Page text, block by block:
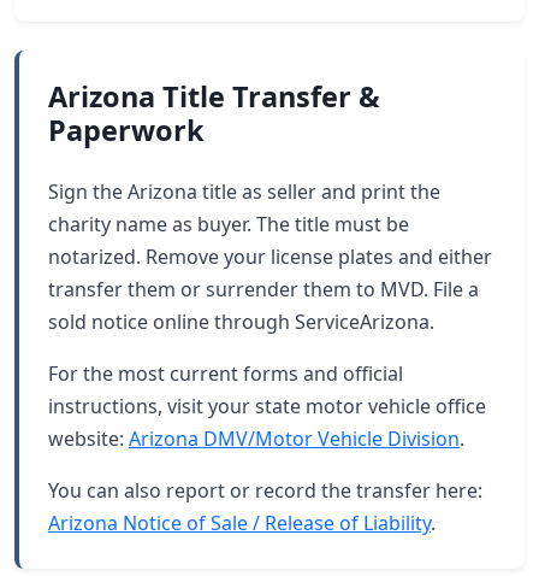
Arizona Title Transfer &
Paperwork
Sign the Arizona title as seller and print the
charity name as buyer. The title must be
notarized. Remove your license plates and either
transfer them or surrender them to MVD. File a
sold notice online through ServiceArizona.
For the most current forms and official
instructions, visit your state motor vehicle office
website: Arizona DMV/Motor Vehicle Division.
You can also report or record the transfer here:
Arizona Notice of Sale / Release of Liability.